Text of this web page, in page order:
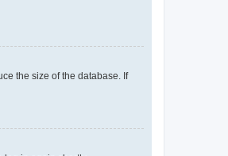
the size of the database. If